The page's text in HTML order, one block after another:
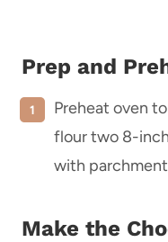
Prep and
Preheat oven
flour two 8-
with
Make the